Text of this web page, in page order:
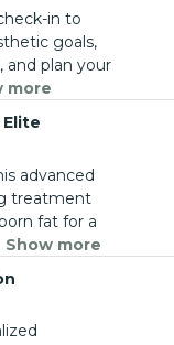
in to
goals,
and plan your
more
advanced
treatment
fat for a
Show more